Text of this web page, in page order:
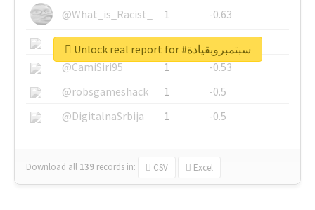
@What_is_Racist_
1
-0.63
@SkateChart
1
-0.6
@CamiSiri95
1
-0.53
@robsgameshack
1
-0.5
@DigitalnaSrbija
1 -0.5
Download all 139 records in: CSV Excel
Unlock real report for #سبتمبروبقيادة